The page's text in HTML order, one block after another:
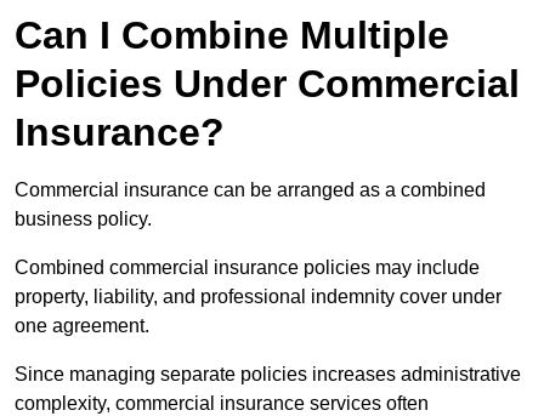
Can I Combine Multiple
Policies Under Commercial
Insurance?
Commercial insurance can be arranged as a combined
business policy.
Combined commercial insurance policies may include
property, liability, and professional indemnity cover under
one agreement.
Since managing separate policies increases administrative
complexity, commercial insurance services often